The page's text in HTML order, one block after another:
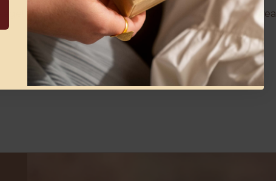
Thank you! I am wearing them now and will be